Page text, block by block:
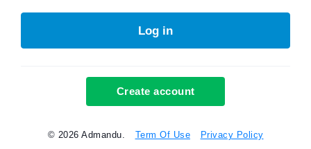
Log in
Create account
© 2026 Admandu. Term Of Use Privacy Policy